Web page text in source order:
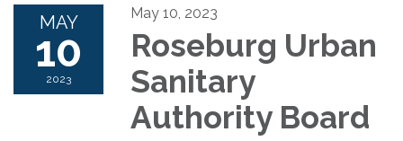
MAY
10
2023
May 10, 2023
Roseburg Urban
Sanitary
Authority Board